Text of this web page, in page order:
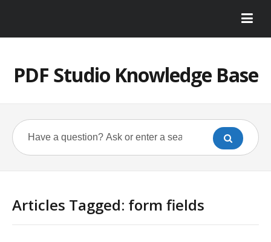
PDF Studio Knowledge Base
Articles Tagged: form fields